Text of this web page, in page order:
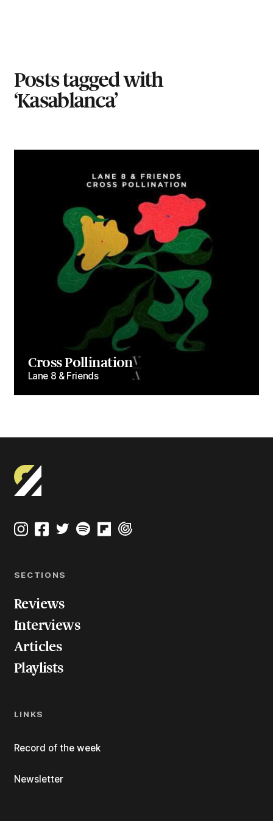
Posts tagged with
‘Kasablanca’
Cross Pollination
Lane 8 & Friends
SECTIONS
Reviews
Interviews
Articles
Playlists
LINKS
Record of the week
Newsletter